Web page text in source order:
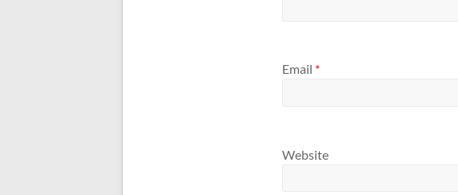
Email *
Website